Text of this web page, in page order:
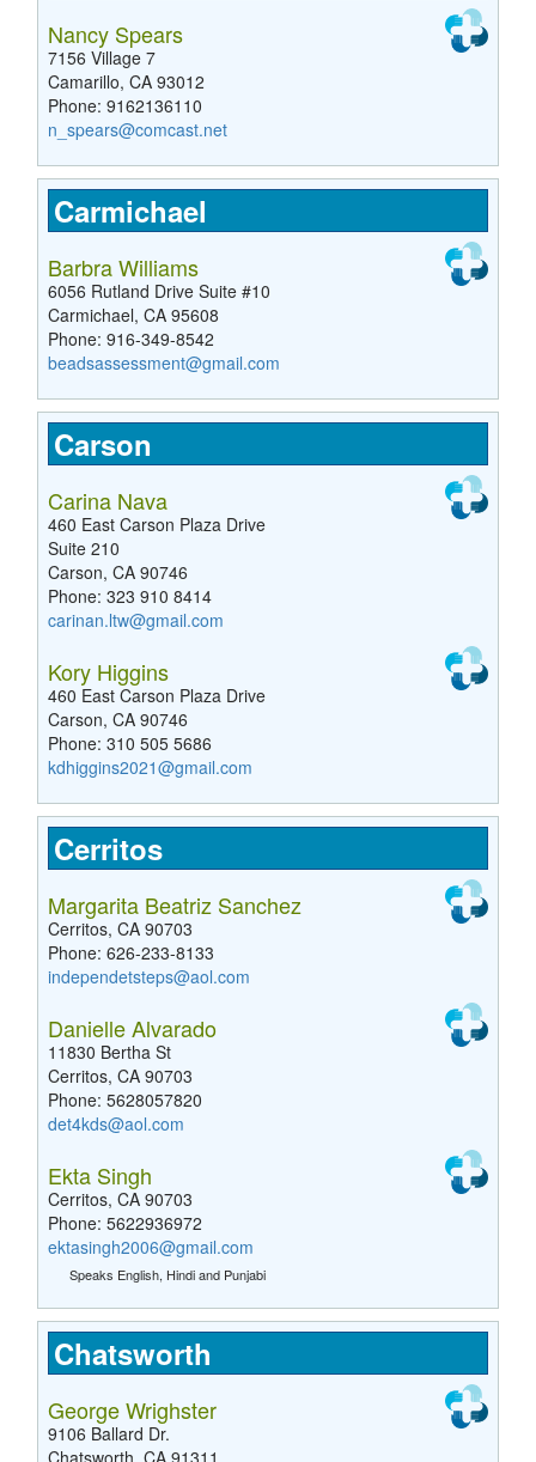
Nancy Spears
7156 Village 7
Camarillo, CA 93012
Phone: 9162136110
n_spears@comcast.net
Carmichael
Barbra Williams
6056 Rutland Drive Suite #10
Carmichael, CA 95608
Phone: 916-349-8542
beadsassessment@gmail.com
Carson
Carina Nava
460 East Carson Plaza Drive
Suite 210
Carson, CA 90746
Phone: 323 910 8414
carinan.ltw@gmail.com
Kory Higgins
460 East Carson Plaza Drive
Carson, CA 90746
Phone: 310 505 5686
kdhiggins2021@gmail.com
Cerritos
Margarita Beatriz Sanchez
Cerritos, CA 90703
Phone: 626-233-8133
independetsteps@aol.com
Danielle Alvarado
11830 Bertha St
Cerritos, CA 90703
Phone: 5628057820
det4kds@aol.com
Ekta Singh
Cerritos, CA 90703
Phone: 5622936972
ektasingh2006@gmail.com
Speaks English, Hindi and Punjabi
Chatsworth
George Wrighster
9106 Ballard Dr.